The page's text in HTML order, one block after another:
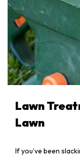
Lawn
Lawn
If you’ve been